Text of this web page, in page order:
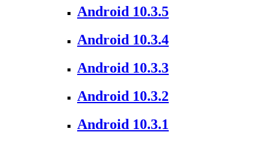
Android 10.3.5
Android 10.3.4
Android 10.3.3
Android 10.3.2
Android 10.3.1